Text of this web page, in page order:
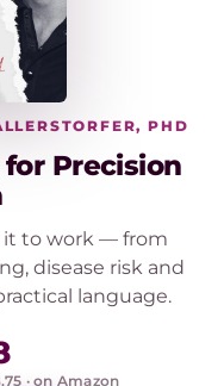
PHD
Precision
it to work — from
disease risk and
language.
· on Amazon